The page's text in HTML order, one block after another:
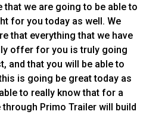
that we are going to be able to
for you today as well. We
that everything that we have
offer for you is truly going
and that you will be able to
is going be great today as
to really know that for a
Primo Trailer will build